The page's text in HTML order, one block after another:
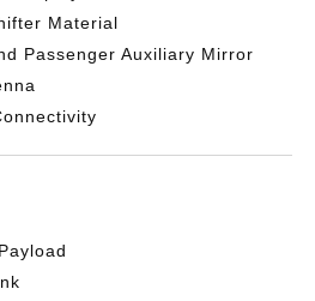
Material
Passenger Auxiliary Mirror